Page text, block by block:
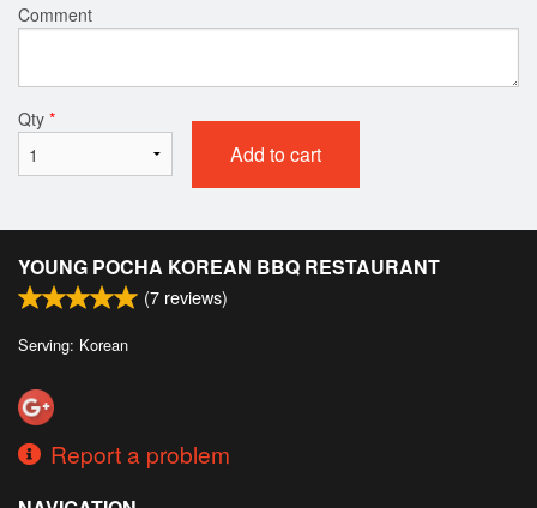
Comment
Qty *
Add to cart
YOUNG POCHA KOREAN BBQ RESTAURANT
(7 reviews)
Serving: Korean
Report a problem